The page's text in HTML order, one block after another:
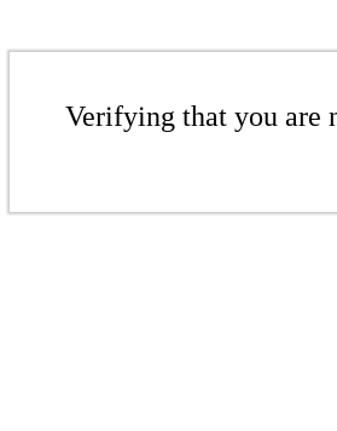
Verifying that you are